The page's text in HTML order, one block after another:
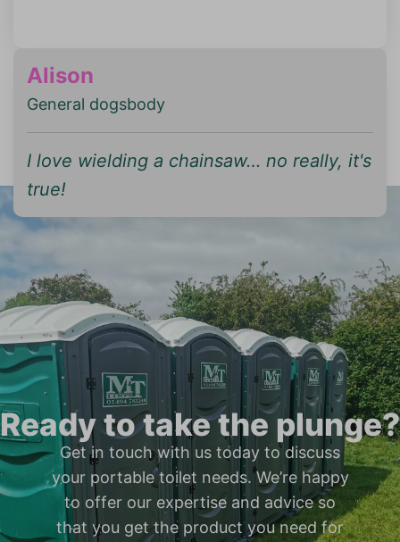
Alison
General dogsbody
I love wielding a chainsaw… no really, it's
true!
Ready to take the plunge?
Get in touch with us today to discuss
your portable toilet needs. We’re happy
to offer our expertise and advice so
that you get the product you need for